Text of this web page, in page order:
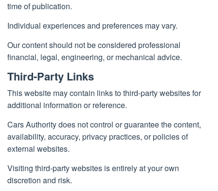
time of publication.
Individual experiences and preferences may vary.
Our content should not be considered professional
financial, legal, engineering, or mechanical advice.
Third-Party Links
This website may contain links to third-party websites for
additional information or reference.
Cars Authority does not control or guarantee the content,
availability, accuracy, privacy practices, or policies of
external websites.
Visiting third-party websites is entirely at your own
discretion and risk.